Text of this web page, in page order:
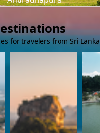
for travelers from Sri Lanka